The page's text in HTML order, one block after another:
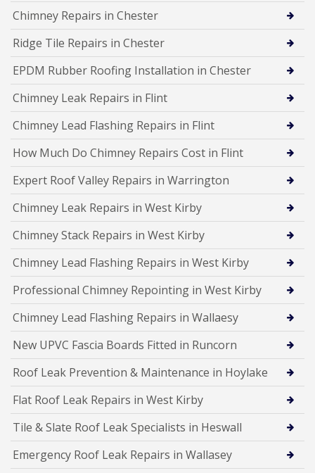
Chimney Repairs in Chester
Ridge Tile Repairs in Chester
EPDM Rubber Roofing Installation in Chester
Chimney Leak Repairs in Flint
Chimney Lead Flashing Repairs in Flint
How Much Do Chimney Repairs Cost in Flint
Expert Roof Valley Repairs in Warrington
Chimney Leak Repairs in West Kirby
Chimney Stack Repairs in West Kirby
Chimney Lead Flashing Repairs in West Kirby
Professional Chimney Repointing in West Kirby
Chimney Lead Flashing Repairs in Wallaesy
New UPVC Fascia Boards Fitted in Runcorn
Roof Leak Prevention & Maintenance in Hoylake
Flat Roof Leak Repairs in West Kirby
Tile & Slate Roof Leak Specialists in Heswall
Emergency Roof Leak Repairs in Wallasey